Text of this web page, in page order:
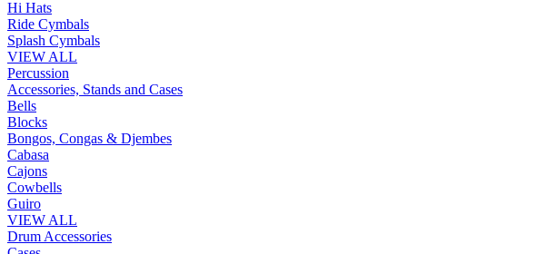
Hi Hats
Ride Cymbals
Splash Cymbals
VIEW ALL
Percussion
Accessories, Stands and Cases
Bells
Blocks
Bongos, Congas & Djembes
Cabasa
Cajons
Cowbells
Guiro
VIEW ALL
Drum Accessories